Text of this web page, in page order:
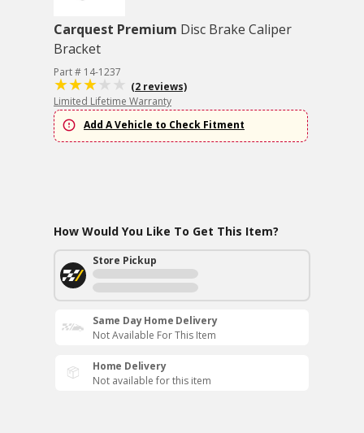
Carquest Premium Disc Brake Caliper
Bracket
Part # 14-1237
(2 reviews)
Limited Lifetime Warranty
Add A Vehicle to Check Fitment
How Would You Like To Get This Item?
Store Pickup
Same Day Home Delivery
Not Available For This Item
Home Delivery
Not available for this item